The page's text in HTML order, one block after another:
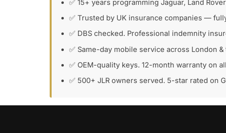
✅ 15+ years programming Jaguar, Land
✅ Trusted by UK insurance companies —
✅ DBS checked. Professional indemnity
✅ Same-day mobile service across London &
✅ OEM-quality keys. 12-month warranty on
✅ 500+ JLR owners served. 5-star rated on